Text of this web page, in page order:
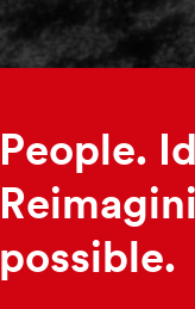
People.
possible.